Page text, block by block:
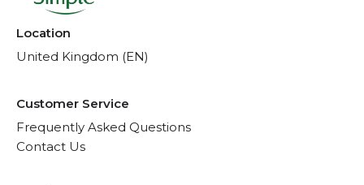
Location
United Kingdom (EN)
Customer Service
Frequently Asked Questions
Contact Us